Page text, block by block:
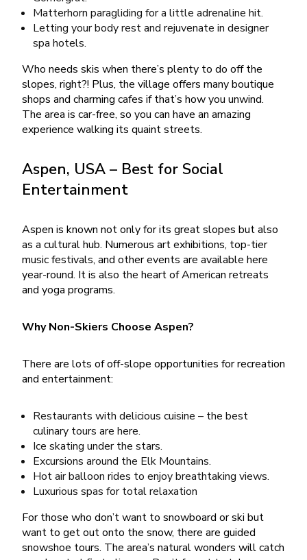
Matterhorn paragliding for a little adrenaline hit.
Letting your body rest and rejuvenate in designer
spa hotels.
Who needs skis when there’s plenty to do off the
slopes, right?! Plus, the village offers many boutique
shops and charming cafes if that’s how you unwind.
The area is car-free, so you can have an amazing
experience walking its quaint streets.
Aspen, USA – Best for Social
Entertainment
Aspen is known not only for its great slopes but also
as a cultural hub. Numerous art exhibitions, top-tier
music festivals, and other events are available here
year-round. It is also the heart of American retreats
and yoga programs.
Why Non-Skiers Choose Aspen?
There are lots of off-slope opportunities for recreation
and entertainment:
Restaurants with delicious cuisine – the best
culinary tours are here.
Ice skating under the stars.
Excursions around the Elk Mountains.
Hot air balloon rides to enjoy breathtaking views.
Luxurious spas for total relaxation
For those who don’t want to snowboard or ski but
want to get out onto the snow, there are guided
snowshoe tours. The area’s natural wonders will catch